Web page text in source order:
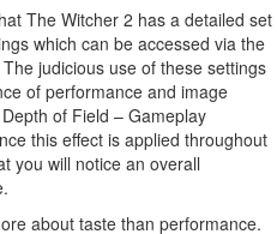
The Witcher 2 has a detailed set
which can be accessed via the
judicious use of these settings
of performance and image
of Field – Gameplay
this effect is applied throughout
you will notice an overall
about taste than performance.